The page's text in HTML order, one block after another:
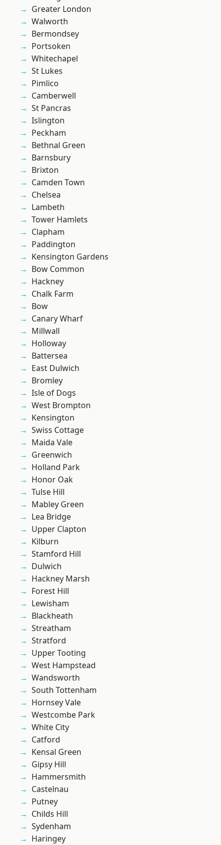
Greater London
Walworth
Bermondsey
Portsoken
Whitechapel
St Lukes
Pimlico
Camberwell
St Pancras
Islington
Peckham
Bethnal Green
Barnsbury
Brixton
Camden Town
Chelsea
Lambeth
Tower Hamlets
Clapham
Paddington
Kensington Gardens
Bow Common
Hackney
Chalk Farm
Bow
Canary Wharf
Millwall
Holloway
Battersea
East Dulwich
Bromley
Isle of Dogs
West Brompton
Kensington
Swiss Cottage
Maida Vale
Greenwich
Holland Park
Honor Oak
Tulse Hill
Mabley Green
Lea Bridge
Upper Clapton
Kilburn
Stamford Hill
Dulwich
Hackney Marsh
Forest Hill
Lewisham
Blackheath
Streatham
Stratford
Upper Tooting
West Hampstead
Wandsworth
South Tottenham
Hornsey Vale
Westcombe Park
White City
Catford
Kensal Green
Gipsy Hill
Hammersmith
Castelnau
Putney
Childs Hill
Sydenham
Haringey